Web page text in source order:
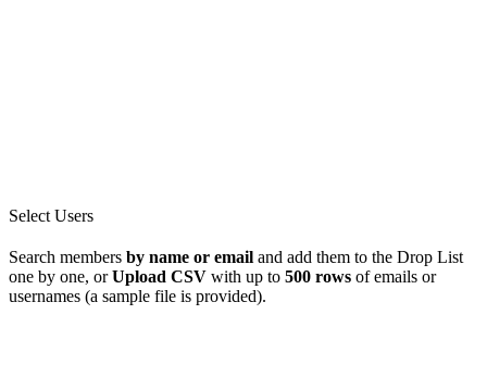
Select Users
Search members by name or email and add them to the Drop List
one by one, orUpload CSV with up to 500 rows of emails or
usernames (a sample file is provided).